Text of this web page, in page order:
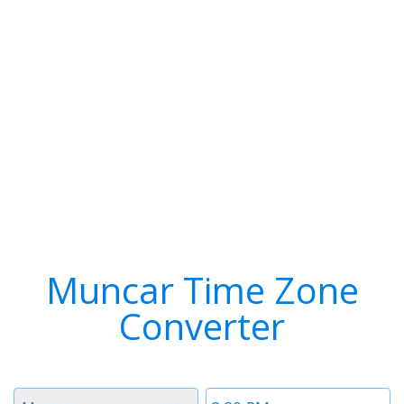
Muncar Time Zone
Converter
Time
Timezone